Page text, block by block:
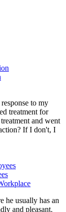
to my
treatment for
and went
If I don't, I
he usually has an
and pleasant.